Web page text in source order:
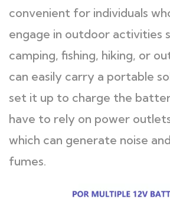
convenient for individuals
engage in outdoor activities
camping, fishing, hiking, or
can easily carry a portable
set it up to charge the
have to rely on power
which can generate noise
fumes.